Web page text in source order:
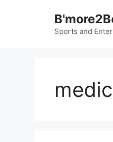
Sports and